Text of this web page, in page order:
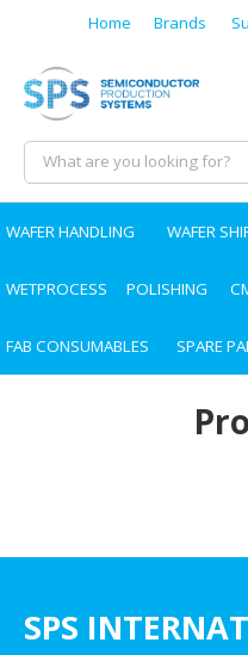
Home Brands
WAFER HANDLING WAFER
WETPROCESS POLISHING
FAB CONSUMABLES SPARE
SPS